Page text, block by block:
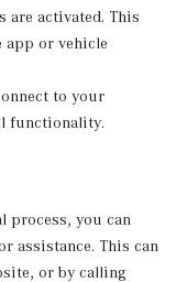
are activated. This
app or vehicle
to your
functionality.
process, you can
assistance. This can
or by calling